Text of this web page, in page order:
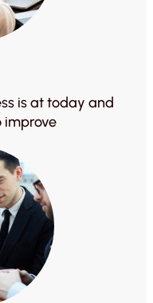
is at today and
improve